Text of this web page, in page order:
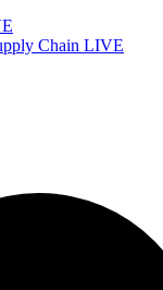
Chain LIVE